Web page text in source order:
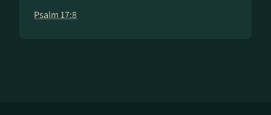
Psalm 17:8